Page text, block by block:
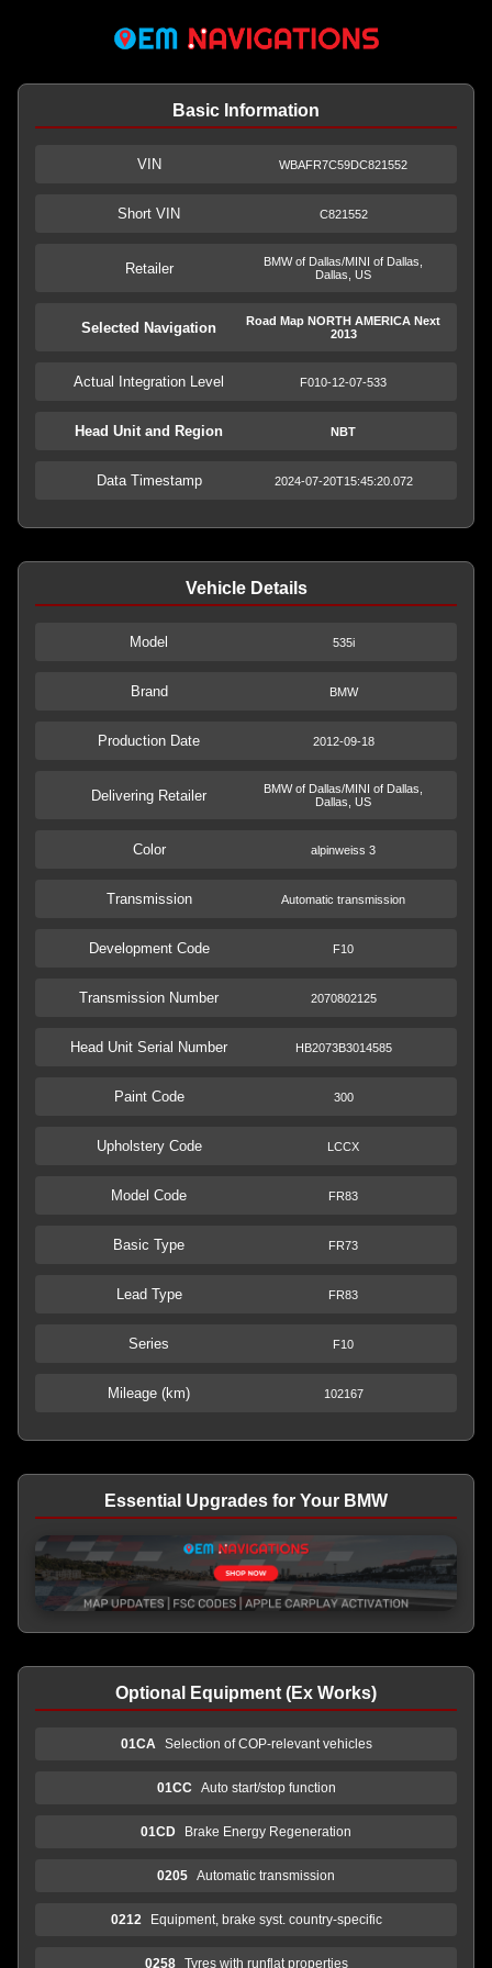
Basic Information
VIN WBAFR7C59DC821552
Short VIN C821552
Retailer
BMW of Dallas/MINI of Dallas,
Dallas, US
Selected Navigation
Road Map NORTH AMERICA Next
2013
Actual Integration Level F010-12-07-533
Head Unit and Region NBT
Data Timestamp 2024-07-20T15:45:20.072
Vehicle Details
Model 535i
Brand BMW
Production Date 2012-09-18
Delivering Retailer
BMW of Dallas/MINI of Dallas,
Dallas, US
Color alpinweiss 3
Transmission Automatic transmission
Development Code F10
Transmission Number 2070802125
Head Unit Serial Number HB2073B3014585
Paint Code 300
Upholstery Code LCCX
Model Code FR83
Basic Type FR73
Lead Type FR83
Series F10
Mileage (km) 102167
Essential Upgrades for Your BMW
Optional Equipment (Ex Works)
01CA Selection of COP-relevant vehicles
01CC Auto start/stop function
01CD Brake Energy Regeneration
0205 Automatic transmission
0212 Equipment, brake syst. country-specific
0258 Tyres with runflat properties